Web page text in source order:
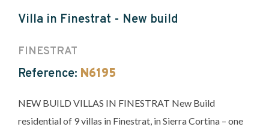
Villa in Finestrat - New build
FINESTRAT
Reference: N6195
NEW BUILD VILLAS IN FINESTRAT New Build
residential of 9 villas in Finestrat, in Sierra Cortina – one